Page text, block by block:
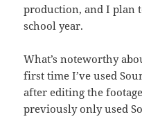
production, and I plan
school year.
What’s noteworthy
first time I’ve used
after editing the
previously only used